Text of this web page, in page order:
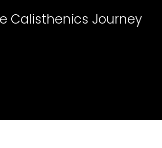
Calisthenics Journey